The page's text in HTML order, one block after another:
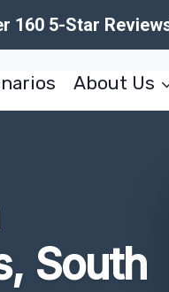
160 5-Star
About Us
South